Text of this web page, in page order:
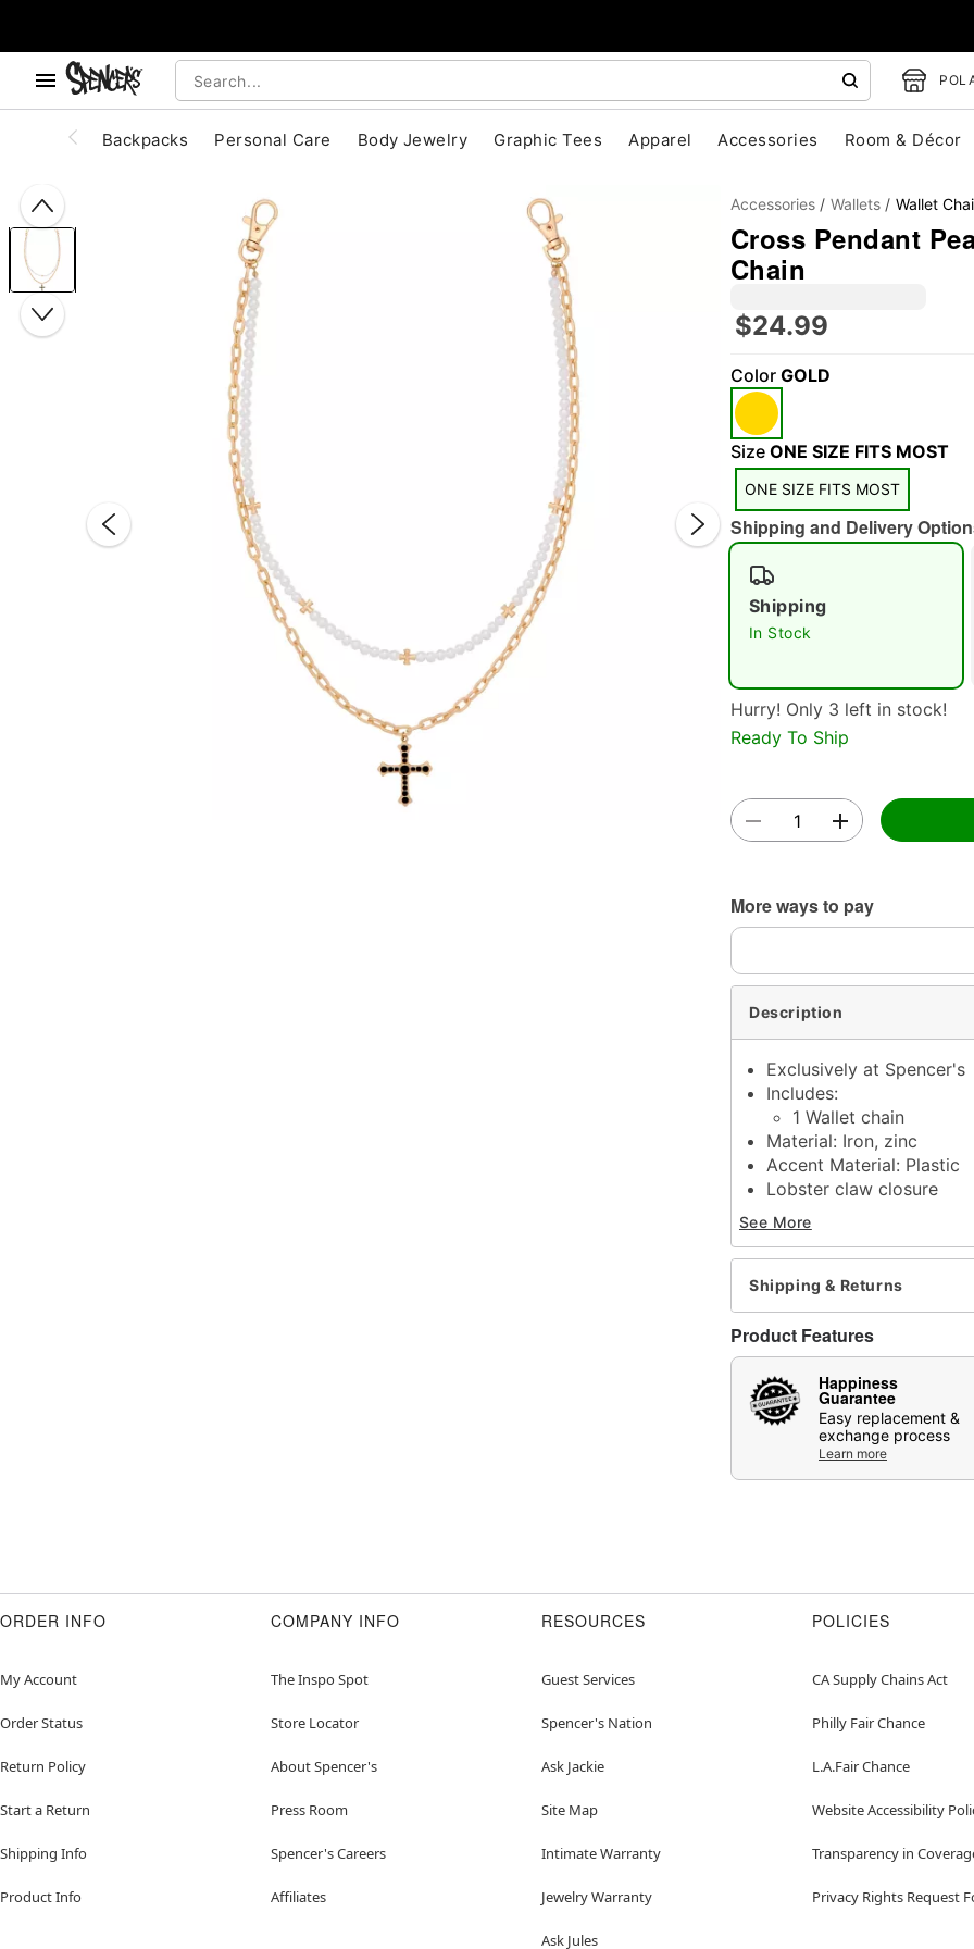
Backpacks Personal Care Body Jewelry Graphic Tees Apparel Accessories Room & Décor
Accessories Wallets Wallet
Cross Pendant
Chain
$24.99
Color GOLD
Size ONE SIZE FITS MOST
ONE SIZE FITS MOST
Shipping and Delivery
Shipping
In Stock
Hurry! Only 3 left in stock!
Ready To Ship
More ways to pay
Description
Exclusively at Spencer's
Includes:
1 Wallet chain
Material: Iron, zinc
Accent Material: Plastic
Lobster claw closure
Jewelry Care: Wipe
Imported
Note: Do not use any
tarnishing
May contain trace
This is a decorative
Item# 04844106
See More
Shipping & Returns
Product Features
Happiness
Guarantee
Easy replacement &
exchange process
Learn more
ORDER INFO
My Account
Order Status
Return Policy
Start a Return
Shipping Info
Product Info
COMPANY INFO
The Inspo Spot
Store Locator
About Spencer's
Press Room
Spencer's Careers
Affiliates
RESOURCES
Guest Services
Spencer's Nation
Ask Jackie
Site Map
Intimate Warranty
Jewelry Warranty
Ask Jules
POLICIES
CA Supply Chains Act
Philly Fair Chance
L.A.Fair Chance
Website Accessibility
Transparency in
Privacy Rights Request